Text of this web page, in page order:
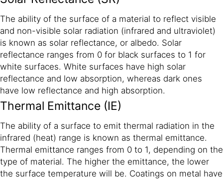
The ability of the surface of a material to reflect visible
and non-visible solar radiation (infrared and ultraviolet)
is known as solar reflectance, or albedo. Solar
reflectance ranges from 0 for black surfaces to 1 for
white surfaces. White surfaces have high solar
reflectance and low absorption, whereas dark ones
have low reflectance and high absorption.
Thermal Emittance (IE)
The ability of a surface to emit thermal radiation in the
infrared (heat) range is known as thermal emittance.
Thermal emittance ranges from 0 to 1, depending on the
type of material. The higher the emittance, the lower
the surface temperature will be. Coatings on metal have